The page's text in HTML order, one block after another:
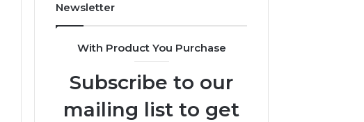
Newsletter
With Product You Purchase
Subscribe to our
mailing list to get